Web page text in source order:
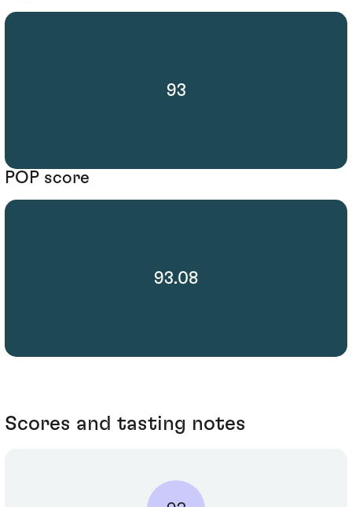
93
POP score
93.08
Scores and tasting notes